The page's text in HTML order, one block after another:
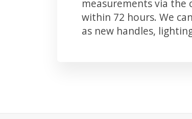
measurements via
within 72 hours. We
as new handles,